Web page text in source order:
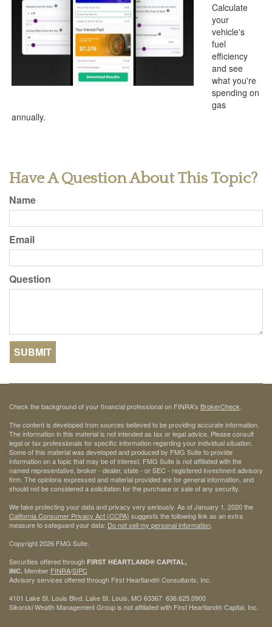
Calculate
your
vehicle's
fuel
efficiency
and see
what you're
spending on
gas
annually.
Have A Question About This Topic?
Name
Email
Question
Check the background of your financial professional on FINRA's BrokerCheck
The content is developed from sources believed to be providing accurate information.
The information in this material is not intended as tax or legal advice. Please consult
legal or tax professionals for specific information regarding your individual situation.
Some of this material was developed and produced by FMG Suite to provide
information on a topic that may be of interest. FMG Suite is not affiliated with the
named representative, broker - dealer, state - or SEC - registered investment advisory
firm. The opinions expressed and material provided are for general information, and
should not be considered a solicitation for the purchase or sale of any security.
We take protecting your data and privacy very seriously. As of January 1, 2020 the
California Consumer Privacy Act (CCPA) suggests the following link as an extra
measure to safeguard your data: Do not sell my personal information
Copyright 2026 FMG Suite.
Securities offered through FIRST HEARTLAND® CAPITAL,
INC. Member FINRA/SIPC
Advisory services offered through First Heartland® Consultants, Inc.
4101 Lake St. Louis Blvd. Lake St. Louis, MO 63367 636.625.0900
Sikorski Wealth Management Group is not affiliated with First Heartland® Capital, Inc.